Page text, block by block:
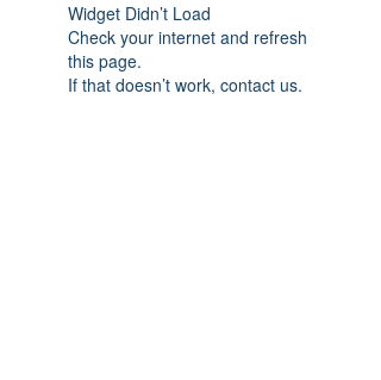
Widget Didn’t Load
Check your internet and refresh
this page.
If that doesn’t work, contact us.